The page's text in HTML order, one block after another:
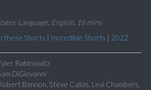
Language: English, 16 mins
these Shorts | Incredible Shorts | 2022
Rabinowitz
DiGiovanni
Bannon, Steve Callas, Levi Chambers,